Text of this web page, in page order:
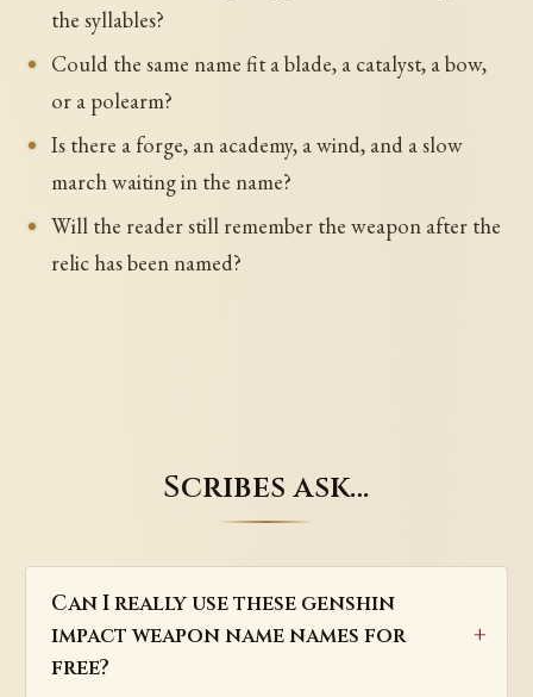
the syllables?
Could the same name fit a blade, a catalyst, a bow,
or a polearm?
Is there a forge, an academy, a wind, and a slow
march waiting in the name?
Will the reader still remember the weapon after the
relic has been named?
Scribes ask…
Can I really use these genshin
impact weapon name names for
free?